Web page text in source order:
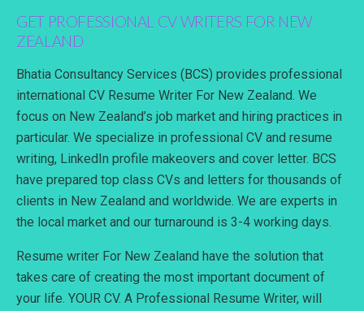
GET PROFESSIONAL CV WRITERS FOR NEW
ZEALAND
Bhatia Consultancy Services (BCS) provides professional
international CV Resume Writer For New Zealand. We
focus on New Zealand’s job market and hiring practices in
particular. We specialize in professional CV and resume
writing, LinkedIn profile makeovers and cover letter. BCS
have prepared top class CVs and letters for thousands of
clients in New Zealand and worldwide. We are experts in
the local market and our turnaround is 3-4 working days.
Resume writer For New Zealand have the solution that
takes care of creating the most important document of
your life. YOUR CV. A Professional Resume Writer, will